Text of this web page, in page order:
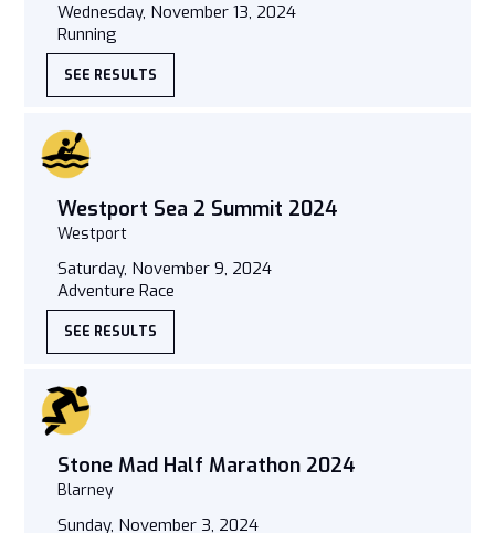
Wednesday, November 13, 2024
Running
SEE RESULTS
Westport Sea 2 Summit 2024
Westport
Saturday, November 9, 2024
Adventure Race
SEE RESULTS
Stone Mad Half Marathon 2024
Blarney
Sunday, November 3, 2024